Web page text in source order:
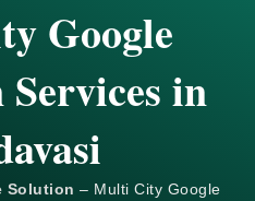
Google
in
Solution – Multi City Google